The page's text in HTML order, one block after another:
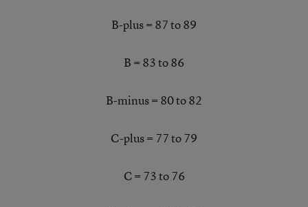
B-plus = 87 to 89
B = 83 to 86
B-minus = 80 to 82
C-plus = 77 to 79
C = 73 to 76